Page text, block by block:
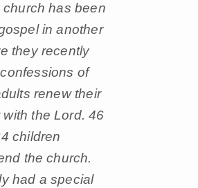
has been
in another
they recently
of
renew their
the Lord. 46
children
the church.
had a special